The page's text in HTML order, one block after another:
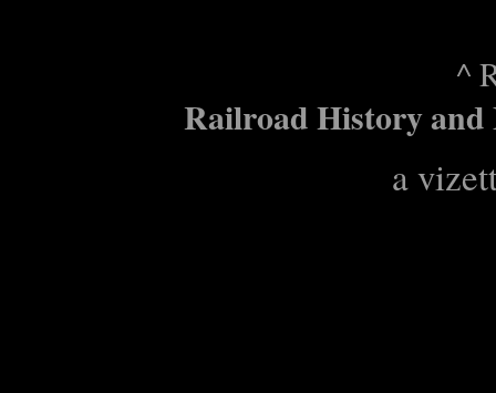
^
Railroad History
a